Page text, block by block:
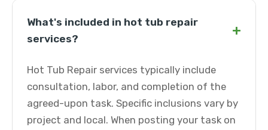
What's included in hot tub repair
services?
+
Hot Tub Repair services typically include
consultation, labor, and completion of the
agreed-upon task. Specific inclusions vary by
project and local. When posting your task on